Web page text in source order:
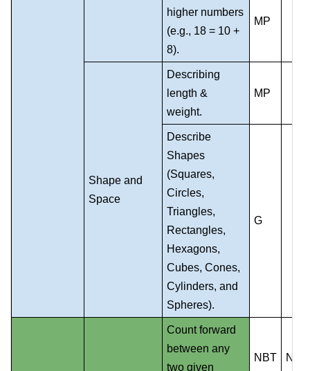
higher numbers
(e.g., 18 = 10 +
8).
MP
Shape and
Space
Describing
length &
weight.
MP
Describe
Shapes
(Squares,
Circles,
Triangles,
Rectangles,
Hexagons,
Cubes, Cones,
Cylinders, and
Spheres).
G
Count forward
between any
two given
NBT NS